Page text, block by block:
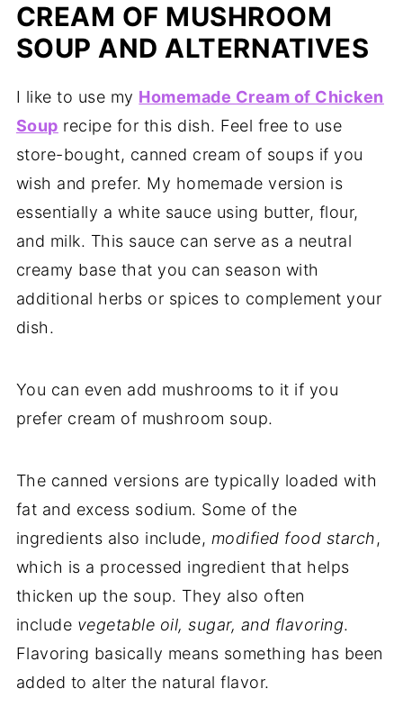
CREAM OF MUSHROOM
SOUP AND ALTERNATIVES
I like to use my Homemade Cream of Chicken
Soup recipe for this dish. Feel free to use
store-bought, canned cream of soups if you
wish and prefer. My homemade version is
essentially a white sauce using butter, flour,
and milk. This sauce can serve as a neutral
creamy base that you can season with
additional herbs or spices to complement your
dish.
You can even add mushrooms to it if you
prefer cream of mushroom soup.
The canned versions are typically loaded with
fat and excess sodium. Some of the
ingredients also include, modified food starch,
which is a processed ingredient that helps
thicken up the soup. They also often
include vegetable oil, sugar, and flavoring.
Flavoring basically means something has been
added to alter the natural flavor.